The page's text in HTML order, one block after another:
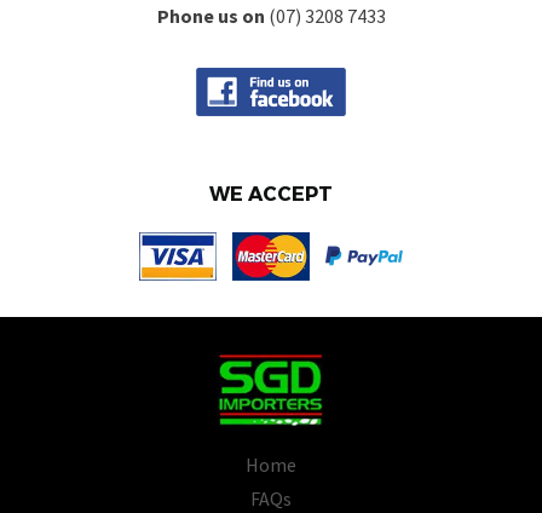
Phone us on (07) 3208 7433
WE ACCEPT
Home
FAQs